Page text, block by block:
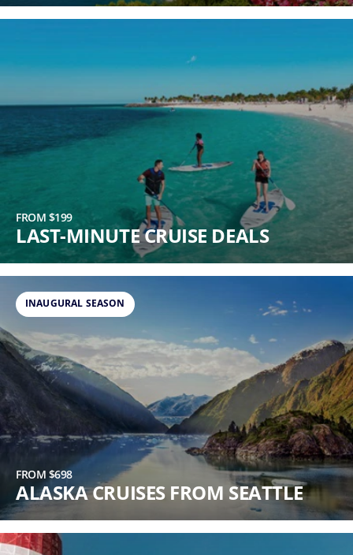
LAST-MINUTE CRUISE DEALS
FROM $199
INAUGURAL SEASON
ALASKA CRUISES FROM SEATTLE
FROM $698